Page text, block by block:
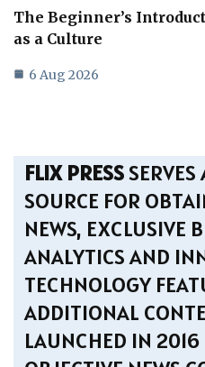
The Beginner’s
as a Culture
6 Aug 2026
FLIX PRESS
SOURCE FOR
NEWS, EXCLUSIVE
ANALYTICS AND
TECHNOLOGY
ADDITIONAL
LAUNCHED IN 2016